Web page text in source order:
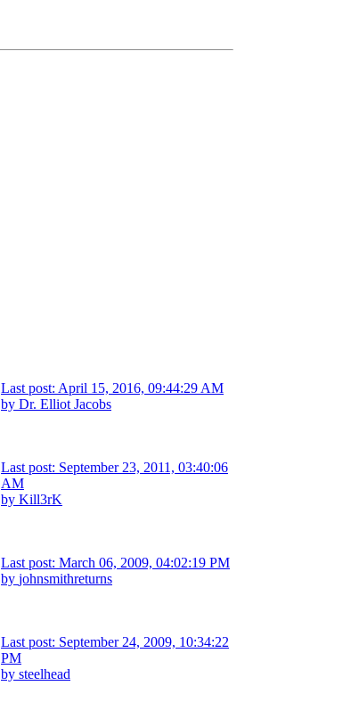
Last post: April 15, 2016, 09:44:29 AM
by Dr. Elliot Jacobs
Last post: September 23, 2011, 03:40:06
AM
by Kill3rK
Last post: March 06, 2009, 04:02:19 PM
by johnsmithreturns
Last post: September 24, 2009, 10:34:22
PM
by steelhead